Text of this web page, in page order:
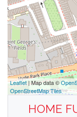
Leaflet| Map data ©
OpenStreetMap Tiles
HOME